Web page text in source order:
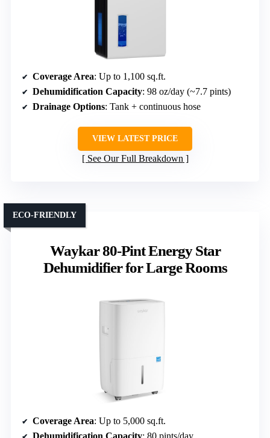
Coverage Area: Up to 1,100 sq.ft.
Dehumidification Capacity: 98 oz/day (~7.7 pints)
Drainage Options: Tank + continuous hose
VIEW LATEST PRICE
See Our Full Breakdown
Waykar 80-Pint Energy Star
Dehumidifier for Large Rooms
ECO-FRIENDLY
Coverage Area: Up to 5,000 sq.ft.
Dehumidification Capacity: 80 pints/day